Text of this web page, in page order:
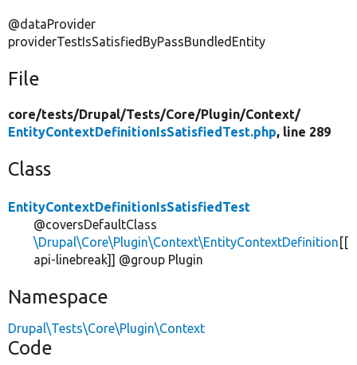
@dataProvider
providerTestIsSatisfiedByPassBundledEntity
File
core/tests/Drupal/Tests/Core/Plugin/Context/
EntityContextDefinitionIsSatisfiedTest.php, line 289
Class
EntityContextDefinitionIsSatisfiedTest
@coversDefaultClass
\Drupal\Core\Plugin\Context\EntityContextDefinition [[
api-linebreak]] @group Plugin
Namespace
Drupal\Tests\Core\Plugin\Context
Code